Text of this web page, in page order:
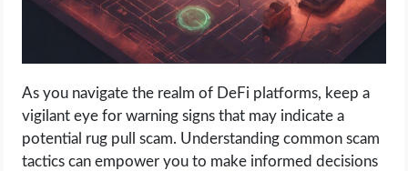
As you navigate the realm of DeFi platforms, keep a
vigilant eye for warning signs that may indicate a
potential rug pull scam. Understanding common scam
tactics can empower you to make informed decisions